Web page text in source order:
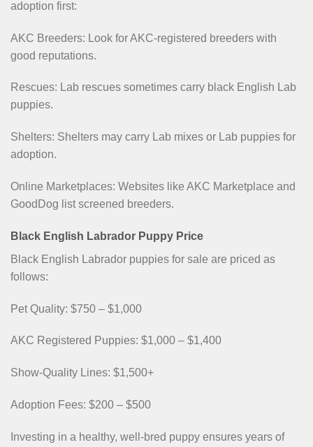
adoption first:
AKC Breeders: Look for AKC-registered breeders with
good reputations.
Rescues: Lab rescues sometimes carry black English Lab
puppies.
Shelters: Shelters may carry Lab mixes or Lab puppies for
adoption.
Online Marketplaces: Websites like AKC Marketplace and
GoodDog list screened breeders.
Black English Labrador Puppy Price
Black English Labrador puppies for sale are priced as
follows:
Pet Quality: $750 – $1,000
AKC Registered Puppies: $1,000 – $1,400
Show-Quality Lines: $1,500+
Adoption Fees: $200 – $500
Investing in a healthy, well-bred puppy ensures years of